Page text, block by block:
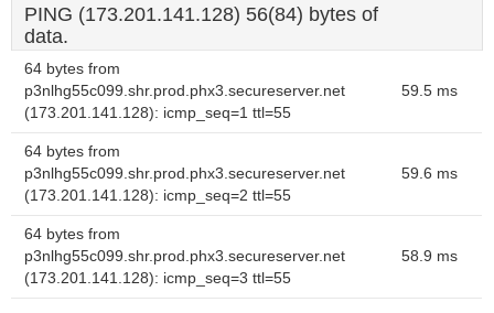
PING (173.201.141.128) 56(84) bytes of
data.
64 bytes from
p3nlhg55c099.shr.prod.phx3.secureserver.net
(173.201.141.128): icmp_seq=1 ttl=55
59.5 ms
64 bytes from
p3nlhg55c099.shr.prod.phx3.secureserver.net
(173.201.141.128): icmp_seq=2 ttl=55
59.6 ms
64 bytes from
p3nlhg55c099.shr.prod.phx3.secureserver.net
(173.201.141.128): icmp_seq=3 ttl=55
58.9 ms